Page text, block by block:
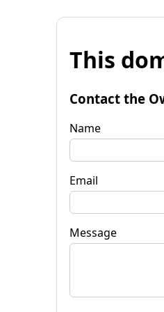
This
Contact the
Name
Email
Message